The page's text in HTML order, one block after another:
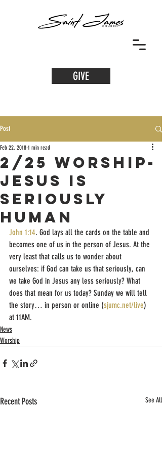
GIVE
Post
2/25 Worship-
Jesus Is
Seriously
Human
Feb 22, 2018 1 min read
John 1:14. God lays all the cards on the table and
becomes one of us in the person of Jesus. At the
very least that calls us to wonder about
ourselves: if God can take us that seriously, can
we take God in Jesus any less seriously? What
does that mean for us today? Sunday we will tell
the story… in person or online (sjumc.net/live)
at 11AM.
News
Worship
Recent Posts See All